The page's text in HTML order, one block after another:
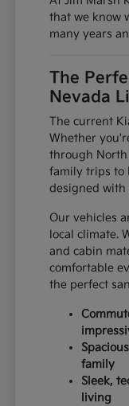
that we know
many years
The
Nevada
The current
Whether
through North
family trips to
designed with
Our vehicles
local climate.
and cabin
comfortable
the perfect
family
Sleek,
living